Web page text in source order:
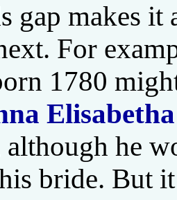
gap makes
For
1780
he
bride. But